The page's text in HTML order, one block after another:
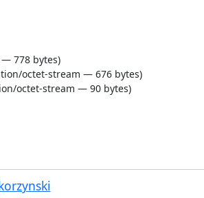
778 bytes)
octet-stream — 676 bytes)
octet-stream — 90 bytes)